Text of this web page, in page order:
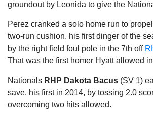
groundout by Leonida to give the
Perez cranked a solo home run to
two-run cushion, his first dinger of the
by the right field foul pole in the 7th off
That was the first homer Hyatt allowed
Nationals RHP Dakota Bacus (SV 1)
save, his first in 2014, by tossing 2.0
overcoming two hits allowed.